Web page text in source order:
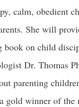
calm, obedient
She will
book on child
Dr. Thomas
parenting
gold winner of the